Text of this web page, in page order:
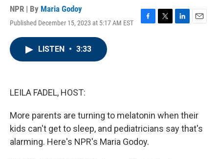
NPR | By Maria Godoy
Published December 15, 2023 at 5:17 AM EST
F
T
L
E
LISTEN • 3:33
LEILA FADEL, HOST:
More parents are turning to melatonin when their
kids can't get to sleep, and pediatricians say that's
alarming. Here's NPR's Maria Godoy.